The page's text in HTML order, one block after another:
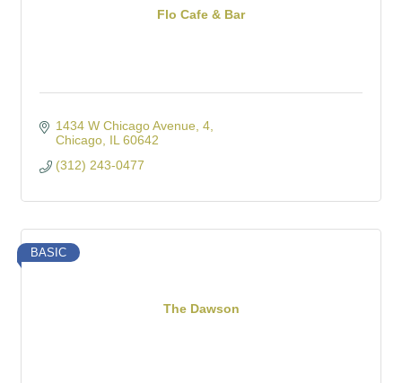
Flo Cafe & Bar
1434 W Chicago Avenue 4
Chicago IL 60642
(312) 243-0477
The Dawson
BASIC